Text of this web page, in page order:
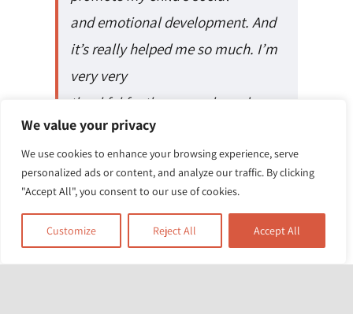
We value your privacy
We use cookies to enhance your browsing experience, serve
personalized ads or content, and analyze our traffic. By clicking
"Accept All", you consent to our use of cookies.
Customize Reject All Accept All
and emotional development. And
it’s really helped me so much. I’m
very very
thankful for these people and our
teachers for the support and
encouragement through
these sessions. And I say a very big
thank you to everyone.
Dad from LB Lambeth